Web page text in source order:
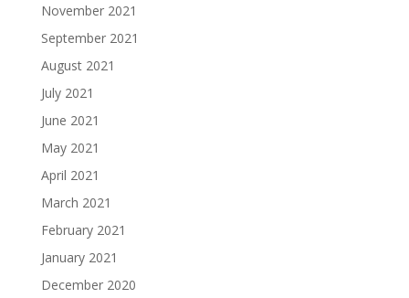
November 2021
September 2021
August 2021
July 2021
June 2021
May 2021
April 2021
March 2021
February 2021
January 2021
December 2020